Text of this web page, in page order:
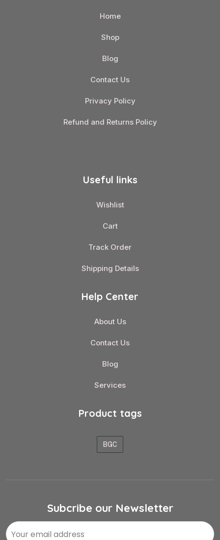
Home
Shop
Blog
Contact Us
Privacy Policy
Refund and Returns Policy
Useful links
Wishlist
Cart
Track Order
Shipping Details
Help Center
About Us
Contact Us
Blog
Services
Product tags
BGC
Subcribe our Newsletter